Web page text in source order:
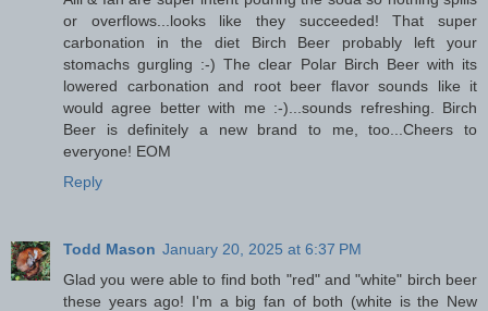
or overflows...looks like they succeeded! That super
carbonation in the diet Birch Beer probably left your
stomachs gurgling :-) The clear Polar Birch Beer with its
lowered carbonation and root beer flavor sounds like it
would agree better with me :-)...sounds refreshing. Birch
Beer is definitely a new brand to me, too...Cheers to
everyone! EOM
Reply
Todd Mason January 20, 2025 at 6:37 PM
Glad you were able to find both "red" and "white" birch beer
these years ago! I'm a big fan of both (white is the New